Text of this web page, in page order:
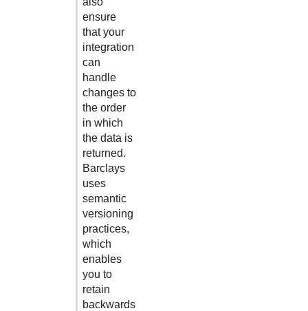
ensure
that your
integration
can
handle
changes to
the order
in which
the data is
returned.
Barclays
uses
semantic
versioning
practices,
which
enables
you to
retain
backwards